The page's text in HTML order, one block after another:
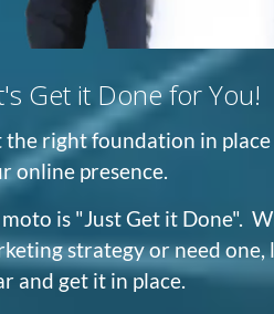
Get it Done for You!
the right foundation in
online presence.
is "Just Get it Done".
strategy or need one,
and get it in place.